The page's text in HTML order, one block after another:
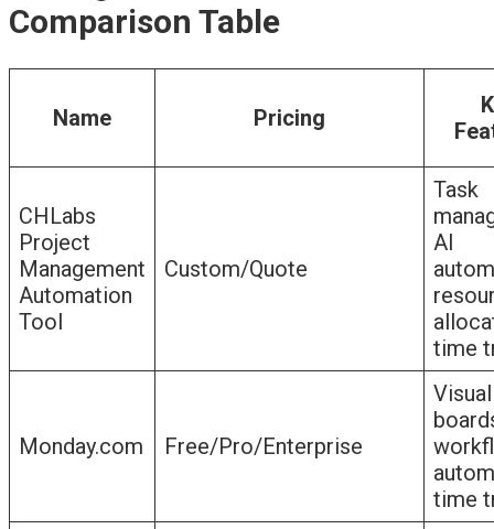
Comparison Table
Name Pricing
CHLabs
Project
Management
Automation
Tool
Custom/Quote
Task
AI
time
Monday.com Free/Pro/Enterprise
Visual
time